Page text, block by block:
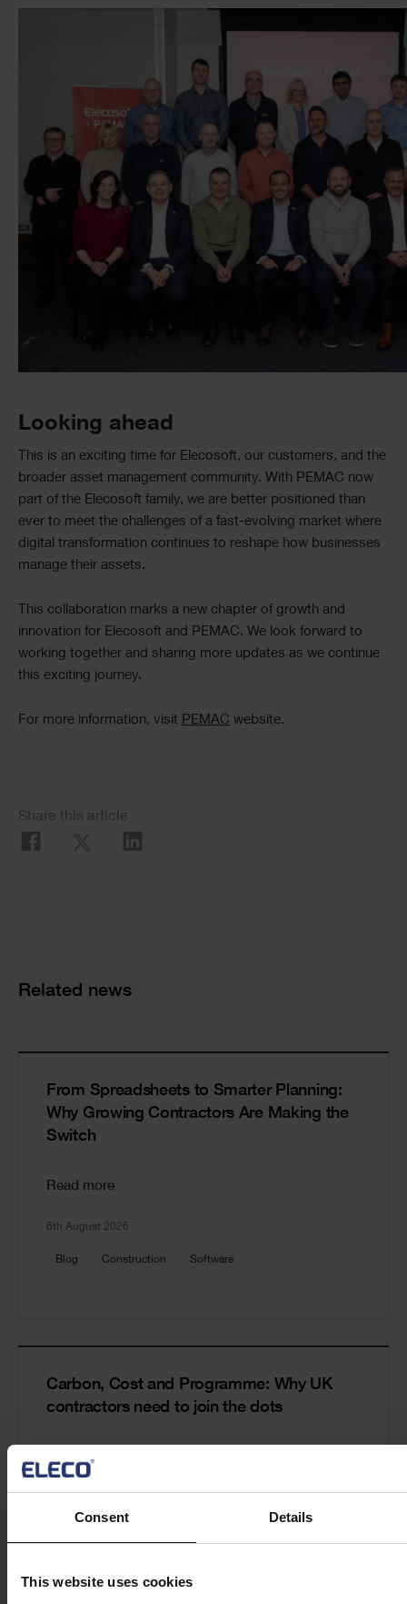
Consent Details
This website uses cookies
Looking ahead
This is an exciting time for Elecosoft, our customers, and the
broader asset management community. With PEMAC now
part of the Elecosoft family, we are better positioned than
ever to meet the challenges of a fast-evolving market where
digital transformation continues to reshape how businesses
manage their assets.
This collaboration marks a new chapter of growth and
innovation for Elecosoft and PEMAC. We look forward to
working together and sharing more updates as we continue
this exciting journey.
For more information, visit PEMAC website.
Social
Share
Share this article
Cards
Related news
From Spreadsheets to Smarter Planning:
Why Growing Contractors Are Making the
Switch
Read more
6th August 2026
Blog Construction Software
Carbon, Cost and Programme: Why UK
contractors need to join the dots
Read more